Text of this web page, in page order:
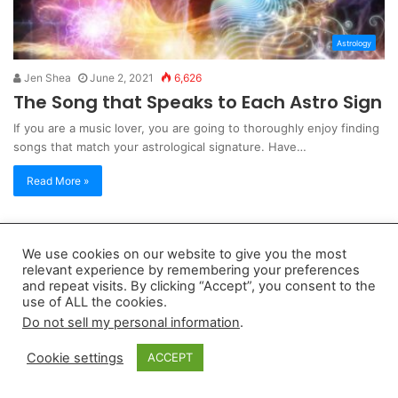
Astrology
Jen Shea June 2, 2021 6,626
The Song that Speaks to Each Astro Sign
If you are a music lover, you are going to thoroughly enjoy finding
songs that match your astrological signature. Have…
Read More »
Copyright 2026, dailyaccessnews.com
Privacy Policy|Terms of Use|Do Not Sell My Personal Information
As an Amazon Associate dailyaccessnews.com earns from
qualifying purchases
We use cookies on our website to give you the most
relevant experience by remembering your preferences
and repeat visits. By clicking “Accept”, you consent to the
use of ALL the cookies.
Do not sell my personal information.
Cookie settings ACCEPT